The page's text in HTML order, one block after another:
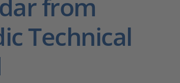
from
Technical